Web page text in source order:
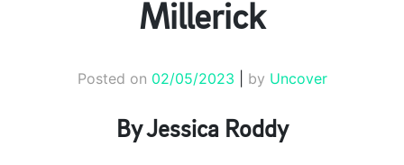
Millerick
Posted on 02/05/2023 by Uncover
By Jessica Roddy